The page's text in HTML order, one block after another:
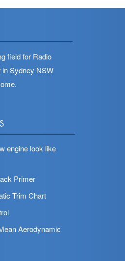
field for Radio
in Sydney NSW
engine look like
Primer
Trim Chart
Aerodynamic